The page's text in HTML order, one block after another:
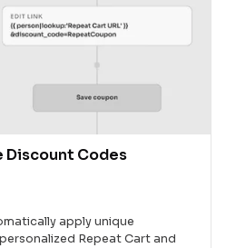
Codes
apply unique
Repeat Cart and